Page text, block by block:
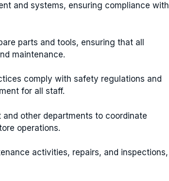
and systems, ensuring compliance with
parts and tools, ensuring that all
maintenance.
comply with safety regulations and
for all staff.
other departments to coordinate
operations.
activities, repairs, and inspections,